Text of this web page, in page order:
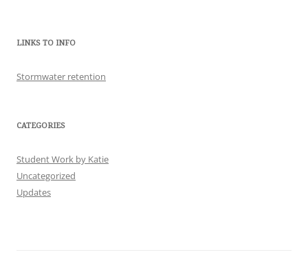
LINKS TO INFO
Stormwater retention
CATEGORIES
Student Work by Katie
Uncategorized
Updates